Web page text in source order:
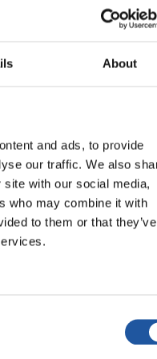
About
and ads, to provide
our traffic. We also
with our social media,
who may combine it with
to them or that they’ve